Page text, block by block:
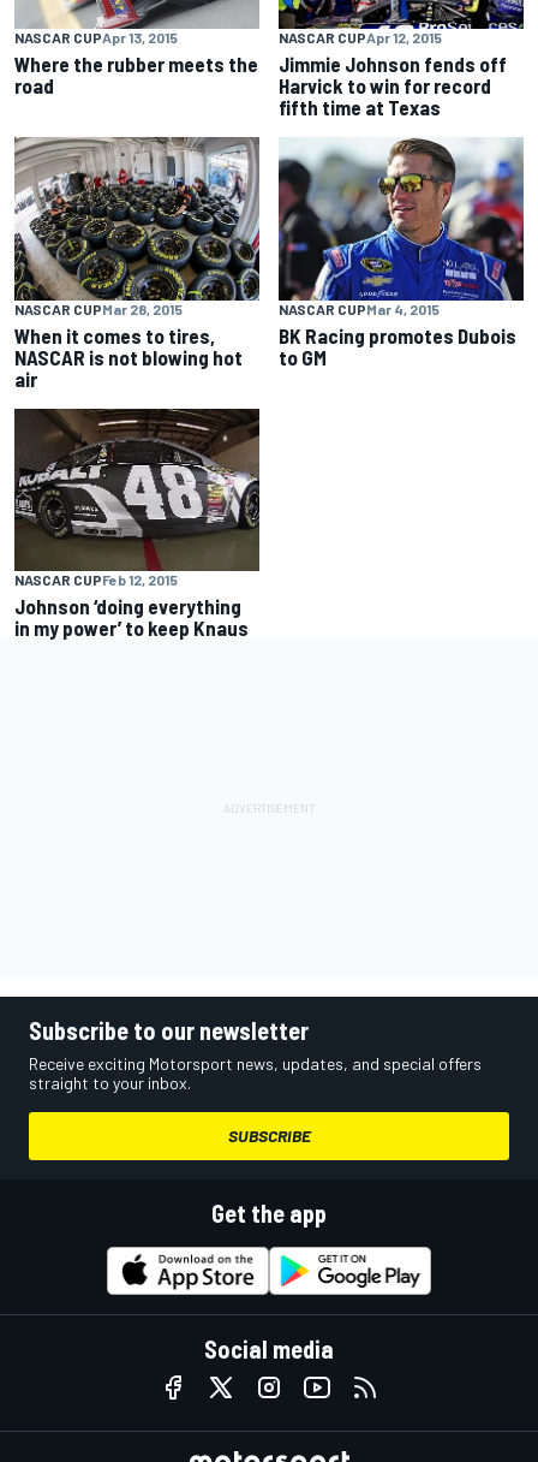
NASCAR CUPApr 13, 2015
Where the rubber meets the
road
NASCAR CUPApr 12, 2015
Jimmie Johnson fends off
Harvick to win for record
fifth time at Texas
NASCAR CUPMar 28, 2015
When it comes to tires,
NASCAR is not blowing hot
air
NASCAR CUPMar 4, 2015
BK Racing promotes Dubois
to GM
NASCAR CUPFeb 12, 2015
Johnson ‘doing everything
in my power’ to keep Knaus
Subscribe to our newsletter
Receive exciting Motorsport news, updates, and special offers
straight to your inbox.
SUBSCRIBE
Get the app
Social media